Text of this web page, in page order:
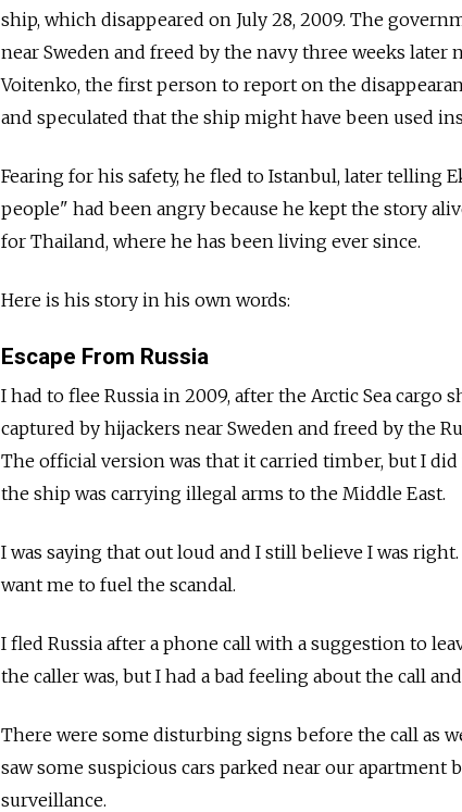
ship, which disappeared on July 28, 2009. The
near Sweden and freed by the navy three weeks later
Voitenko, the first person to report on the
and speculated that the ship might have been used
Fearing for his safety, he fled to Istanbul, later telling
people" had been angry because he kept the story
for Thailand, where he has been living ever since.
Here is his story in his own words:
Escape From Russia
I had to flee Russia in 2009, after the Arctic Sea cargo
captured by hijackers near Sweden and freed by the
The official version was that it carried timber, but I
the ship was carrying illegal arms to the Middle East.
I was saying that out loud and I still believe I was
want me to fuel the scandal.
I fled Russia after a phone call with a suggestion to
the caller was, but I had a bad feeling about the call
There were some disturbing signs before the call as
saw some suspicious cars parked near our apartment
surveillance.